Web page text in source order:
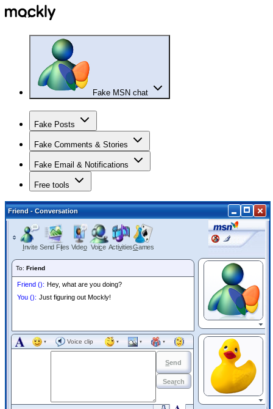
Fake MSN chat
Fake Posts
Fake Comments & Stories
Fake Email & Notifications
Free tools
Friend- Conversation
nvite Send Files Video Voice ActivitiesGames
To: Friend
Friend (): Hey, what are you doing?
You (): Just figuring out Mockly!
▼
▼ Voice clip ▼ ▼ ▼
Send
Search
▼